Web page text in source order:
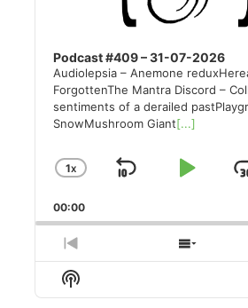
Podcast #409 – 31-07-2026
Audiolepsia – Anemone
ForgottenThe Mantra Discord –
sentiments of a derailed
SnowMushroom Giant[...]
CHANGE
RATE
1X
SKIP
00:00
PREVIOUS
EPISODE
SHOW
Show
Podcast